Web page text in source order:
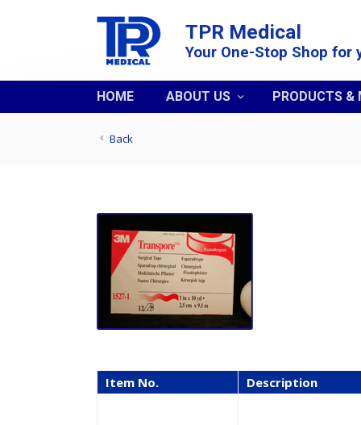
TPR Medical
Your One-Stop Shop for
HOME ABOUT US PRODUCTS &
Back
Item No. Description